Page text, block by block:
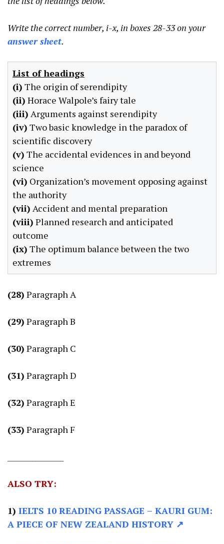
Write the correct number, i-x, in boxes 28-33 on your
answer sheet.
List of headings
(i) The origin of serendipity
(ii) Horace Walpole’s fairy tale
(iii) Arguments against serendipity
(iv) Two basic knowledge in the paradox of
scientific discovery
(v) The accidental evidences in and beyond
science
(vi) Organization’s movement opposing against
the authority
(vii) Accident and mental preparation
(viii) Planned research and anticipated
outcome
(ix) The optimum balance between the two
extremes
(28) Paragraph A
(29) Paragraph B
(30) Paragraph C
(31) Paragraph D
(32) Paragraph E
(33) Paragraph F
ALSO TRY:
1) IELTS 10 READING PASSAGE – KAURI GUM:
A PIECE OF NEW ZEALAND HISTORY ↗